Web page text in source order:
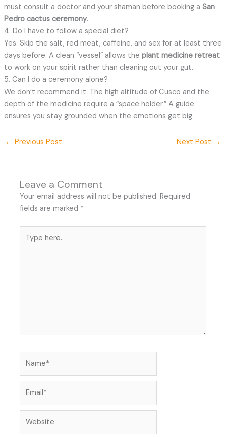
must consult a doctor and your shaman before booking a San
Pedro cactus ceremony.
4. Do I have to follow a special diet?
Yes. Skip the salt, red meat, caffeine, and sex for at least three
days before. A clean “vessel” allows the plant medicine retreat
to work on your spirit rather than cleaning out your gut.
5. Can I do a ceremony alone?
We don’t recommend it. The high altitude of Cusco and the
depth of the medicine require a “space holder.” A guide
ensures you stay grounded when the emotions get big.
← Previous Post Next Post →
Leave a Comment
Your email address will not be published. Required
fields are marked *
here..